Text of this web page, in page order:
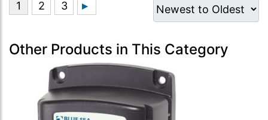
Other Products in This Category